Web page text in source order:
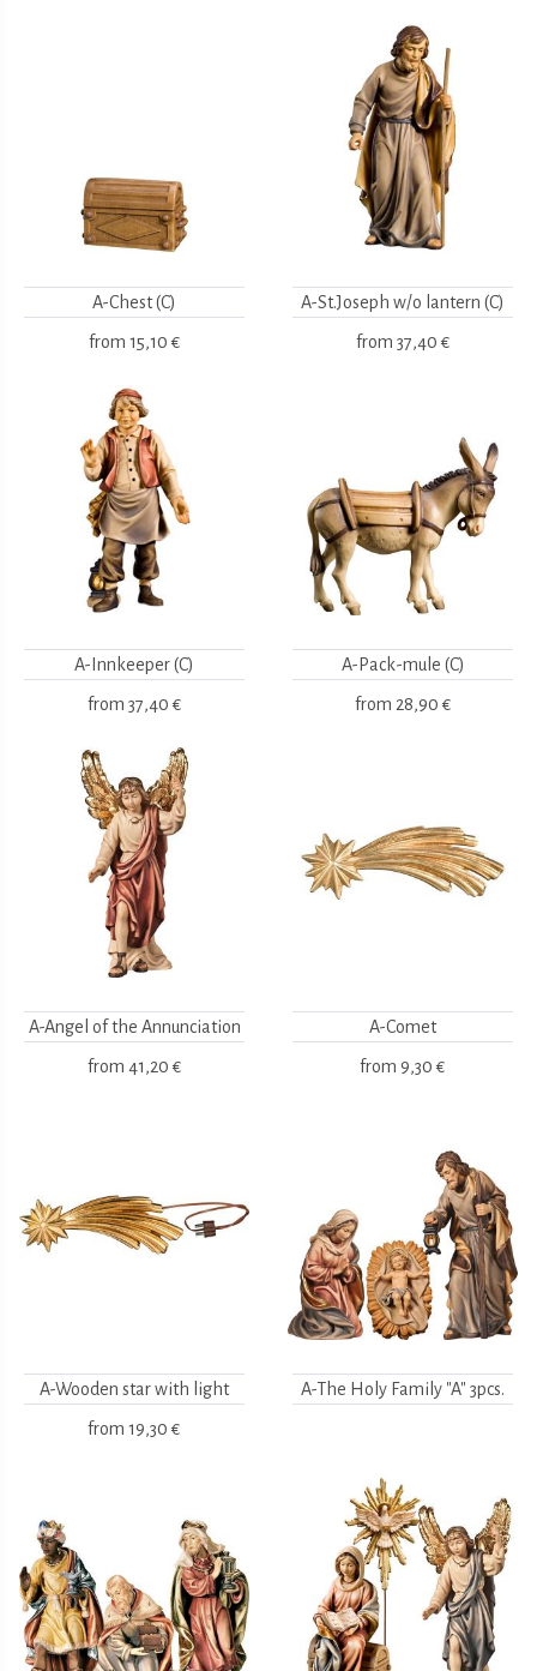
A-Chest (C)
from 15,10 €
A-St.Joseph w/o lantern (C)
from 37,40 €
A-Innkeeper (C)
from 37,40 €
A-Pack-mule (C)
from 28,90 €
A-Angel of the Annunciation
from 41,20 €
A-Comet
from 9,30 €
A-Wooden star with light
from 19,30 €
A-The Holy Family "A" 3pcs.